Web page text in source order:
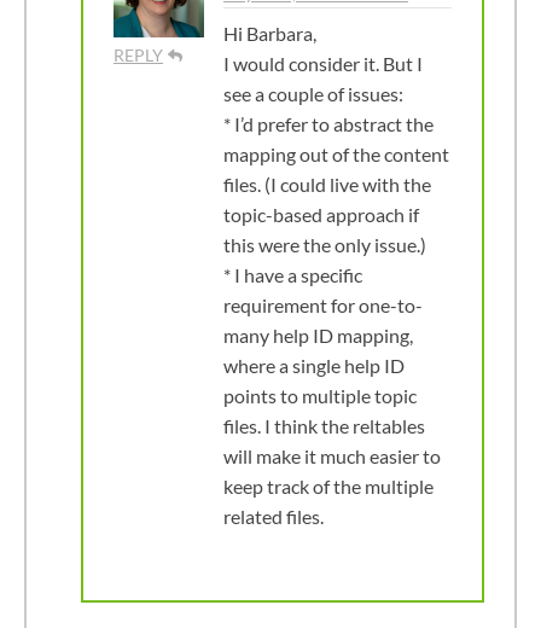
REPLY
Hi Barbara,
I would consider it. But I
see a couple of issues:
* I’d prefer to abstract the
mapping out of the content
files. (I could live with the
topic-based approach if
this were the only issue.)
* I have a specific
requirement for one-to-
many help ID mapping,
where a single help ID
points to multiple topic
files. I think the reltables
will make it much easier to
keep track of the multiple
related files.